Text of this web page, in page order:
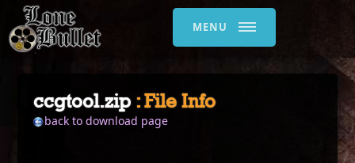
MENU
ccgtool.zip : File Info
back to download page